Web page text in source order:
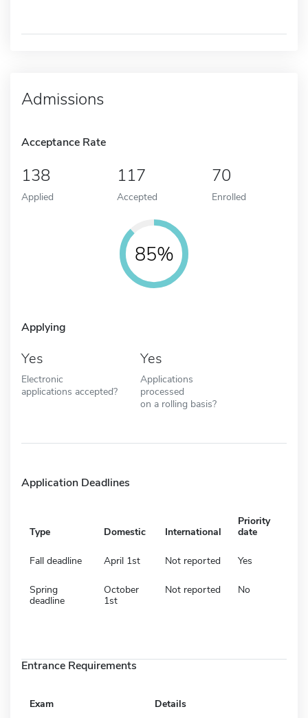
Admissions
Acceptance Rate
138
Applied
117
Accepted
70
Enrolled
85%
Applying
Yes
Electronic
applications accepted?
Yes
Applications
processed
on a rolling basis?
Application Deadlines
Type Domestic International
Priority
date
Fall deadline April 1st Not reported Yes
Spring
deadline
October
1st
Not reported No
Entrance Requirements
Exam Details